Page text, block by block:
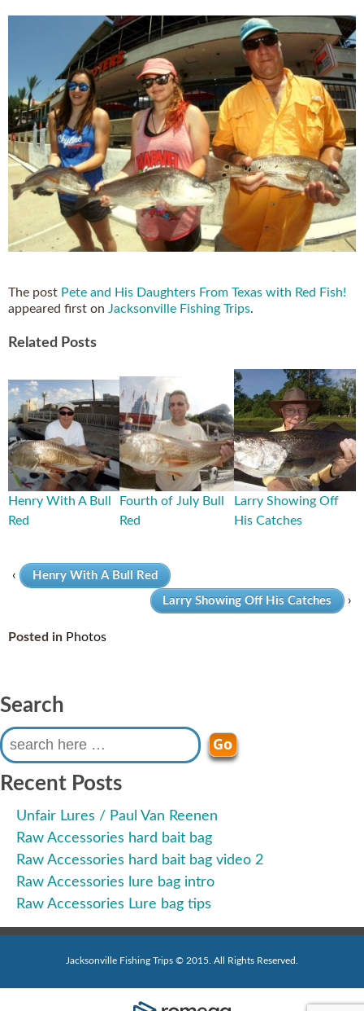
The post Pete and His Daughters From Texas with Red Fish!
appeared first on Jacksonville Fishing Trips.
Related Posts
Henry With A Bull
Red
Fourth of July Bull
Red
Larry Showing Off
His Catches
‹ Henry With A Bull Red
Larry Showing Off His Catches ›
Posted in Photos
Search
Search
for:
Recent Posts
Unfair Lures / Paul Van Reenen
Raw Accessories hard bait bag
Raw Accessories hard bait bag video 2
Raw Accessories lure bag intro
Raw Accessories Lure bag tips
Jacksonville Fishing Trips © 2015. All Rights Reserved.